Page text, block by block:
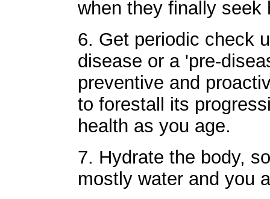
when they finally
6. Get periodic check
disease or a 'pre-
preventive and
to forestall its
health as you age.
7. Hydrate the body,
mostly water and you